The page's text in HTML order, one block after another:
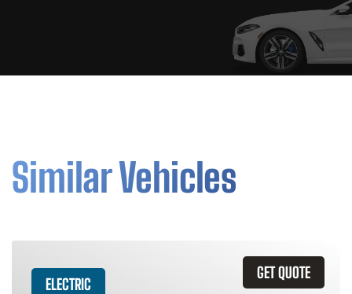
Similar Vehicles
GET QUOTE
ELECTRIC